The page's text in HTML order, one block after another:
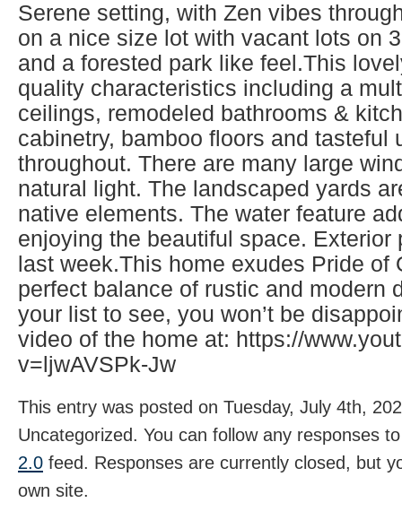
Serene setting, with Zen vibes
on a nice size lot with vacant lots on
and a forested park like feel.This
quality characteristics including a
ceilings, remodeled bathrooms &
cabinetry, bamboo floors and tasteful
throughout. There are many large
natural light. The landscaped yards
native elements. The water feature
enjoying the beautiful space. Exterior
last week.This home exudes Pride of
perfect balance of rustic and modern
your list to see, you won’t be
video of the home at: https://
v=ljwAVSPk-Jw
This entry was posted on Tuesday, July 4th,
Uncategorized. You can follow any responses
2.0 feed. Responses are currently closed, but
own site.